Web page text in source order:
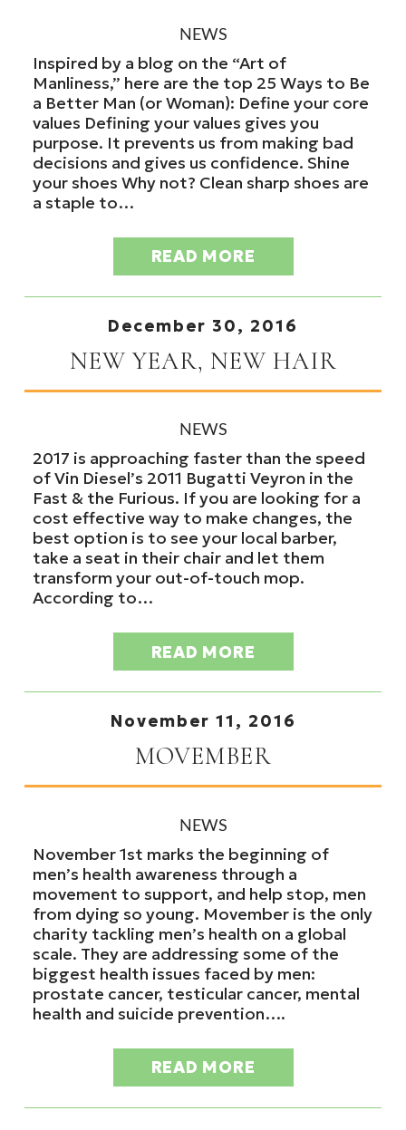
NEWS
Inspired by a blog on the “Art of
Manliness,” here are the top 25 Ways to Be
a Better Man (or Woman): Define your core
values Defining your values gives you
purpose. It prevents us from making bad
decisions and gives us confidence. Shine
your shoes Why not? Clean sharp shoes are
a staple to…
READ MORE
December 30, 2016
NEW YEAR, NEW HAIR
NEWS
2017 is approaching faster than the speed
of Vin Diesel’s 2011 Bugatti Veyron in the
Fast & the Furious. If you are looking for a
cost effective way to make changes, the
best option is to see your local barber,
take a seat in their chair and let them
transform your out-of-touch mop.
According to…
READ MORE
November 11, 2016
MOVEMBER
NEWS
November 1st marks the beginning of
men’s health awareness through a
movement to support, and help stop, men
from dying so young. Movember is the only
charity tackling men’s health on a global
scale. They are addressing some of the
biggest health issues faced by men:
prostate cancer, testicular cancer, mental
health and suicide prevention….
READ MORE